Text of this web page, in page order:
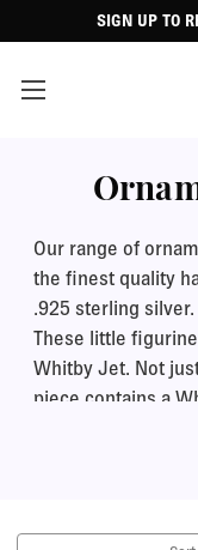
SIGN UP TO
Our range of
the finest quality
.925 sterling silver.
These little
Whitby Jet. Not
piece contains a